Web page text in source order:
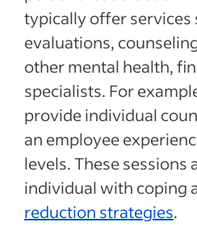
typically offer services
evaluations,
other mental health,
specialists. For
provide individual
an employee
levels. These sessions
individual with coping
reduction strategies.